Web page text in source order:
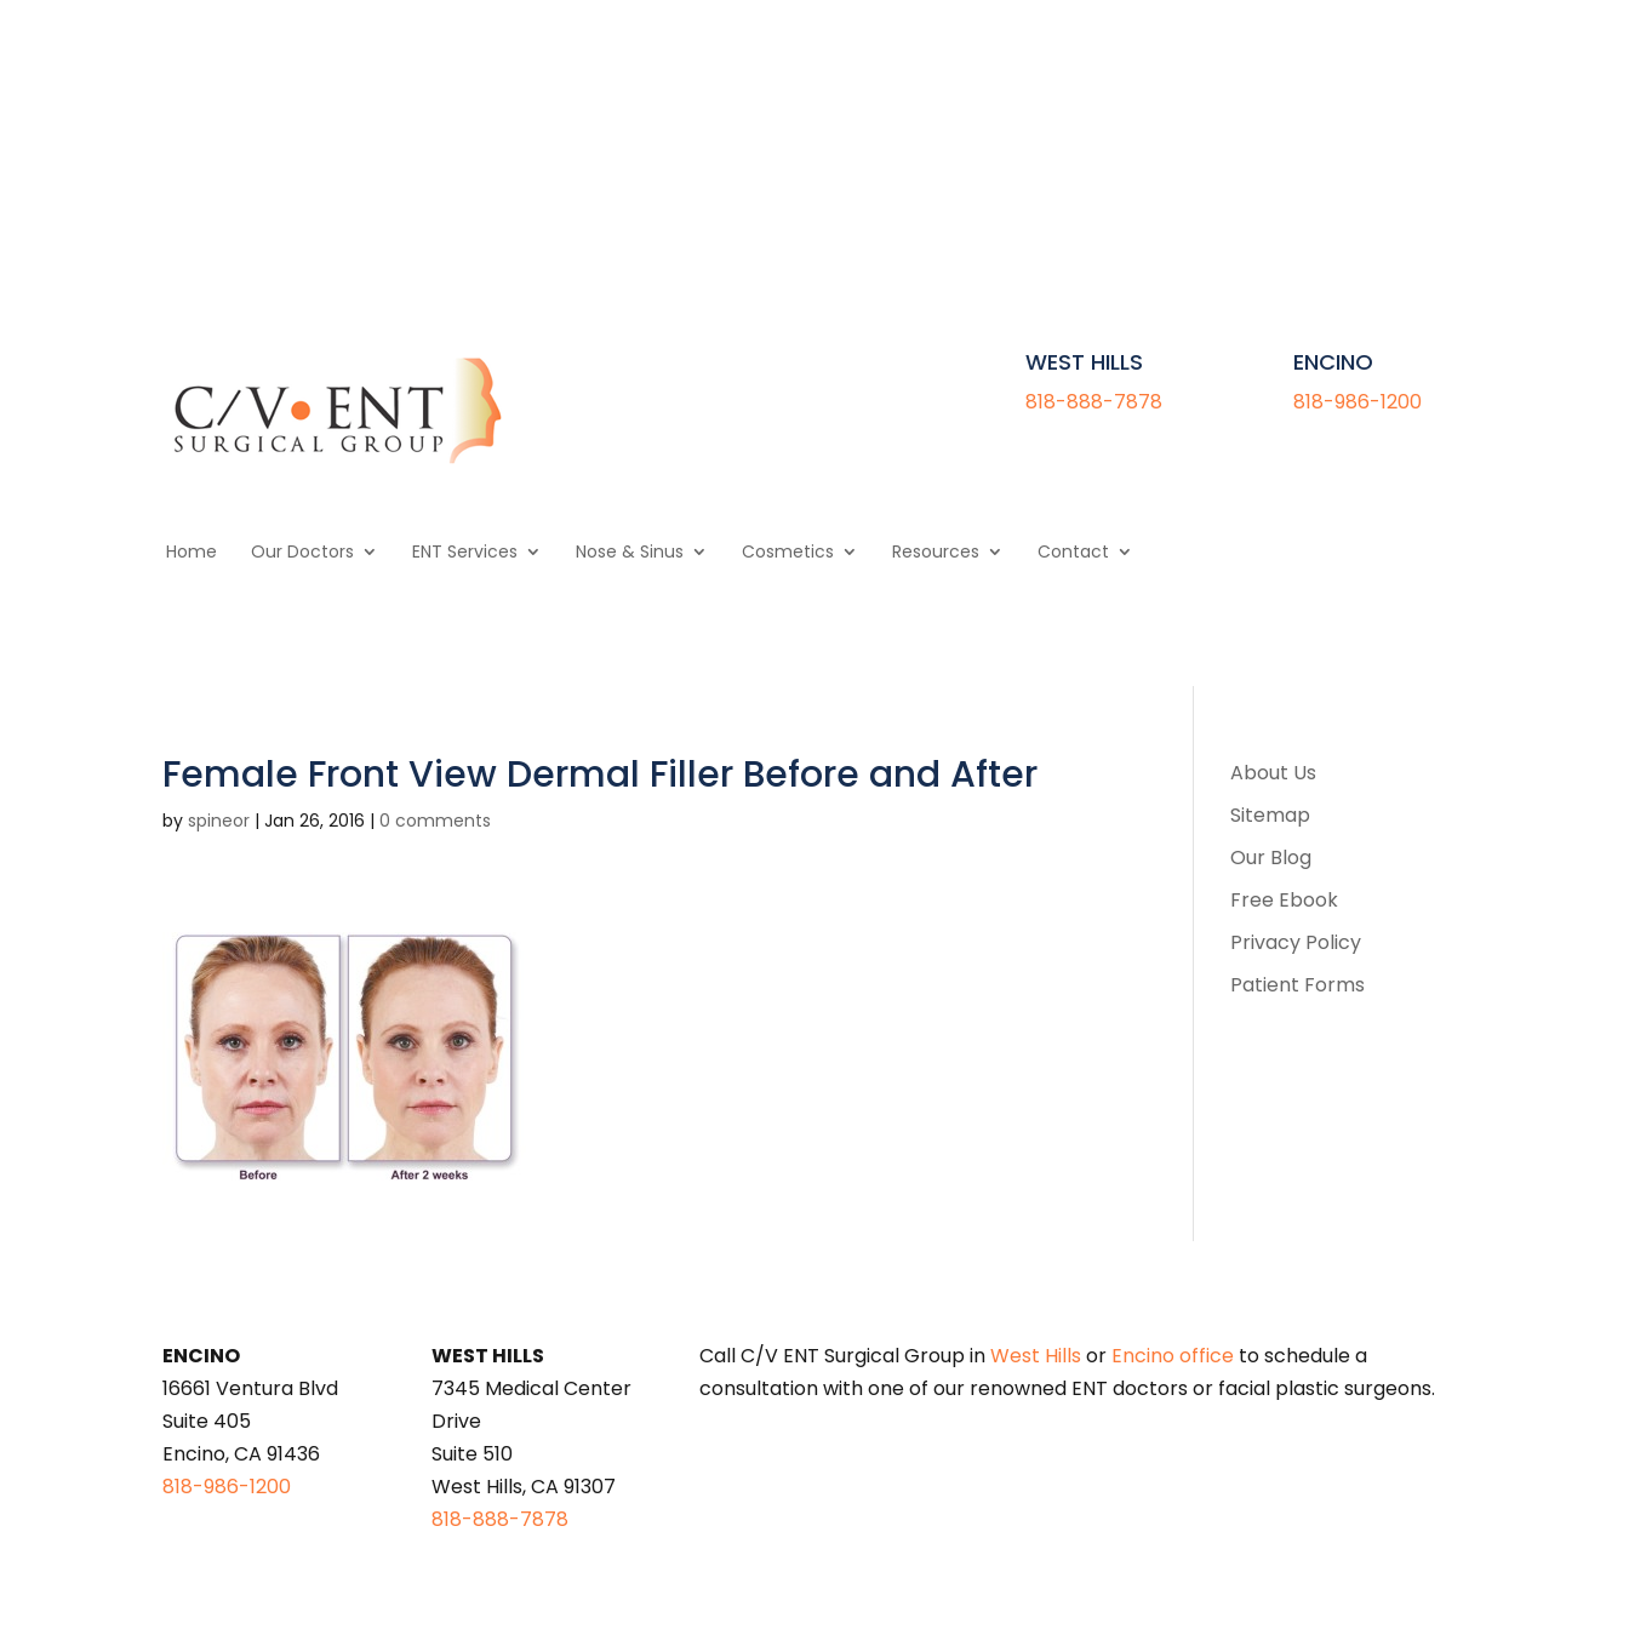
WEST HILLS
818-888-7878
ENCINO
818-986-1200
Home Our Doctors ENT Services Nose & Sinus Cosmetics Resources Contact
Female Front View Dermal Filler Before and After
byspineor |Jan 26, 2016 |0 comments
About Us
Sitemap
Our Blog
Free Ebook
Privacy Policy
Patient Forms
ENCINO
16661 Ventura Blvd
Suite 405
Encino, CA 91436
818-986-1200
WEST HILLS
7345 Medical Center
Drive
Suite 510
West Hills, CA 91307
818-888-7878
Call C/V ENT Surgical Group inWest Hills or Encino office to schedule a
consultation with one of our renowned ENT doctors or facial plastic surgeons.